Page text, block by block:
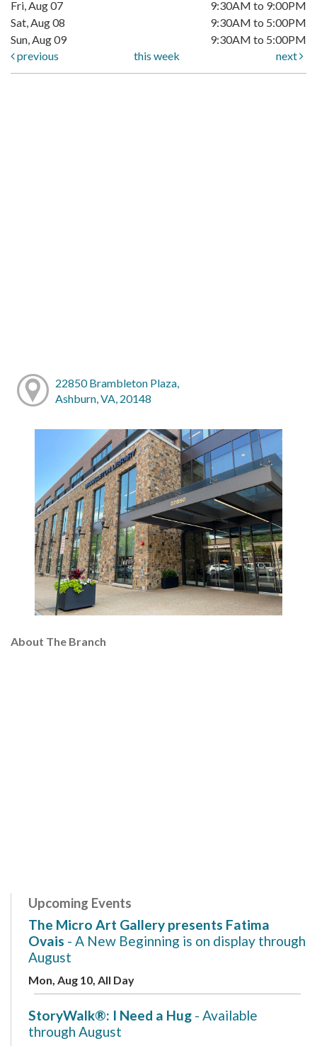
Fri, Aug 07
9:30AM to 9:00PM
Sat, Aug 08
9:30AM to 5:00PM
Sun, Aug 09
9:30AM to 5:00PM
previous
this week next
22850 Brambleton Plaza,
Ashburn, VA, 20148
About The Branch
Upcoming Events
The Micro Art Gallery presents Fatima
Ovais - A New Beginning is on display through
August
Mon, Aug 10, All Day
StoryWalk®: I Need a Hug - Available
through August